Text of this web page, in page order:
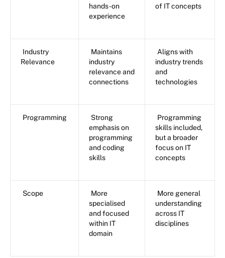
hands-on
experience
of IT concepts
Industry
Relevance
Maintains
industry
relevance and
connections
Aligns with
industry trends
and
technologies
Programming
Strong
emphasis on
programming
and coding
skills
Programming
skills included,
but a broader
focus on IT
concepts
Scope
More
specialised
and focused
within IT
domain
More general
understanding
across IT
disciplines